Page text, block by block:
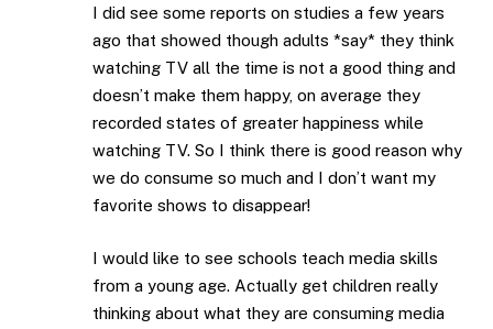
I did see some reports on studies a few years
ago that showed though adults *say* they think
watching TV all the time is not a good thing and
doesn’t make them happy, on average they
recorded states of greater happiness while
watching TV. So I think there is good reason why
we do consume so much and I don’t want my
favorite shows to disappear!
I would like to see schools teach media skills
from a young age. Actually get children really
thinking about what they are consuming media